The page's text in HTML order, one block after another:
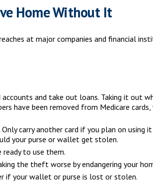
Home Without It
at major companies and financial
accounts and take out loans. Taking it
have been removed from Medicare
Only carry another card if you plan on
your purse or wallet get stolen.
ready to use them.
the theft worse by endangering your
if your wallet or purse is lost or stolen.